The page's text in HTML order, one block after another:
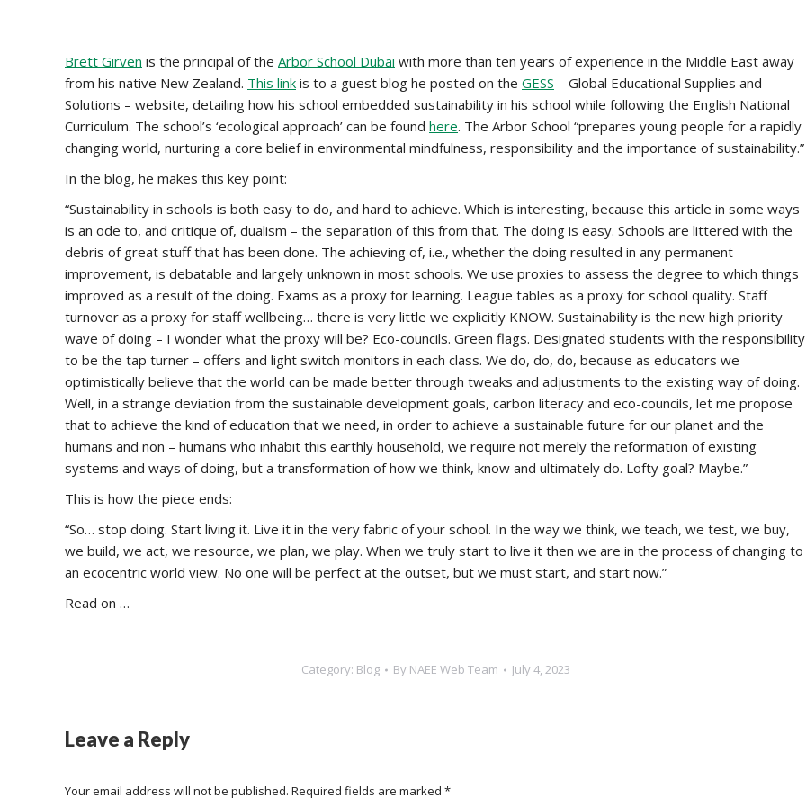
Brett Girven is the principal of the Arbor School Dubai with more than ten years of experience in the Middle East away
from his native New Zealand. This link is to a guest blog he posted on the GESS – Global Educational Supplies and
Solutions – website, detailing how his school embedded sustainability in his school while following the English National
Curriculum. The school’s ‘ecological approach’ can be found here. The Arbor School “prepares young people for a rapidly
changing world, nurturing a core belief in environmental mindfulness, responsibility and the importance of sustainability.”
In the blog, he makes this key point:
“Sustainability in schools is both easy to do, and hard to achieve. Which is interesting, because this article in some ways
is an ode to, and critique of, dualism – the separation of this from that. The doing is easy. Schools are littered with the
debris of great stuff that has been done. The achieving of, i.e., whether the doing resulted in any permanent
improvement, is debatable and largely unknown in most schools. We use proxies to assess the degree to which things
improved as a result of the doing. Exams as a proxy for learning. League tables as a proxy for school quality. Staff
turnover as a proxy for staff wellbeing… there is very little we explicitly KNOW. Sustainability is the new high priority
wave of doing – I wonder what the proxy will be? Eco-councils. Green flags. Designated students with the responsibility
to be the tap turner – offers and light switch monitors in each class. We do, do, do, because as educators we
optimistically believe that the world can be made better through tweaks and adjustments to the existing way of doing.
Well, in a strange deviation from the sustainable development goals, carbon literacy and eco-councils, let me propose
that to achieve the kind of education that we need, in order to achieve a sustainable future for our planet and the
humans and non – humans who inhabit this earthly household, we require not merely the reformation of existing
systems and ways of doing, but a transformation of how we think, know and ultimately do. Lofty goal? Maybe.”
This is how the piece ends:
“So… stop doing. Start living it. Live it in the very fabric of your school. In the way we think, we teach, we test, we buy,
we build, we act, we resource, we plan, we play. When we truly start to live it then we are in the process of changing to
an ecocentric world view. No one will be perfect at the outset, but we must start, and start now.”
Read on …
Category: Blog By NAEE Web Team July 4, 2023
Leave a Reply
Your email address will not be published. Required fields are marked *